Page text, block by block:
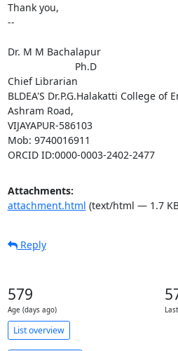
Thank you,
--
Dr. M M Bachalapur
Chief Librarian
BLDEA'S Dr.P.G.Halakatti College
Ashram Road,
VIJAYAPUR-586103
Mob: 9740016911
ORCID ID:0000-0003-2402-2477
Attachments:
attachment.html (text/html — 1.7
Reply
579
Age (days ago)
List overview